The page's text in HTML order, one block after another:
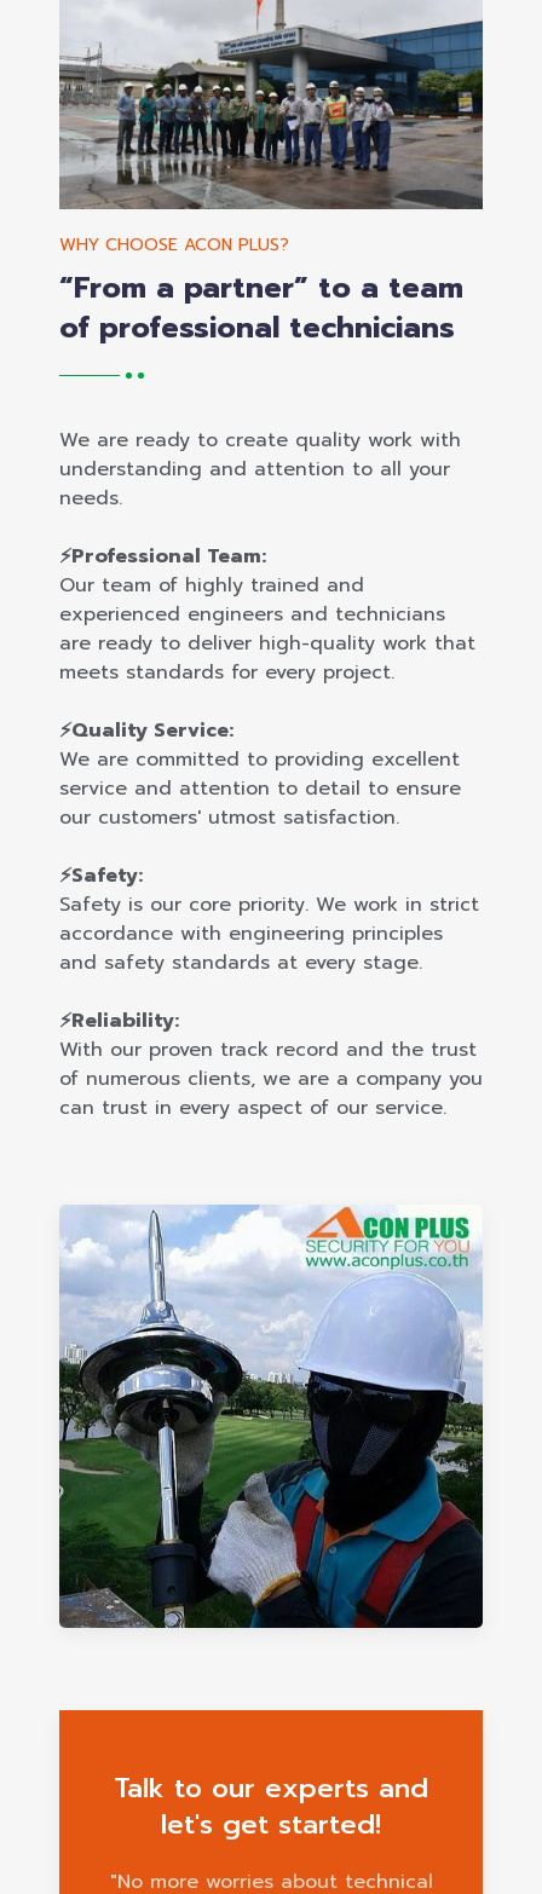
WHY CHOOSE ACON PLUS?
“From a partner” to a team
of professional technicians
We are ready to create quality work with
understanding and attention to all your
needs.
⚡Professional Team:
Our team of highly trained and
experienced engineers and technicians
are ready to deliver high-quality work that
meets standards for every project.
⚡Quality Service:
We are committed to providing excellent
service and attention to detail to ensure
our customers' utmost satisfaction.
⚡Safety:
Safety is our core priority. We work in strict
accordance with engineering principles
and safety standards at every stage.
⚡Reliability:
With our proven track record and the trust
of numerous clients, we are a company you
can trust in every aspect of our service.
Talk to our experts and
let's get started!
"No more worries about technical